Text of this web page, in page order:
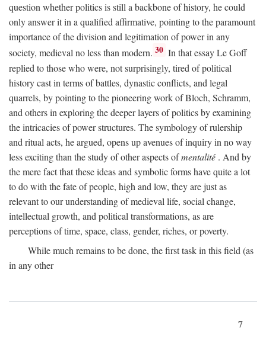
question whether politics is still a backbone of history, he could
only answer it in a qualified affirmative, pointing to the paramount
importance of the division and legitimation of power in any
society, medieval no less than modern. 30 In that essay Le Goff
replied to those who were, not surprisingly, tired of political
history cast in terms of battles, dynastic conflicts, and legal
quarrels, by pointing to the pioneering work of Bloch, Schramm,
and others in exploring the deeper layers of politics by examining
the intricacies of power structures. The symbology of rulership
and ritual acts, he argued, opens up avenues of inquiry in no way
less exciting than the study of other aspects ofmentalité . And by
the mere fact that these ideas and symbolic forms have quite a lot
to do with the fate of people, high and low, they are just as
relevant to our understanding of medieval life, social change,
intellectual growth, and political transformations, as are
perceptions of time, space, class, gender, riches, or poverty.
While much remains to be done, the first task in this field (as
in any other
7